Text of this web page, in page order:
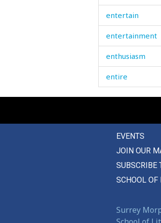
entertain
entertainment
enthusiasm
entire
entirely
enviable
envy
equality
EVENTS
JOIN OUR
SUBSCRIBE
SCHOOL OF
Surrey